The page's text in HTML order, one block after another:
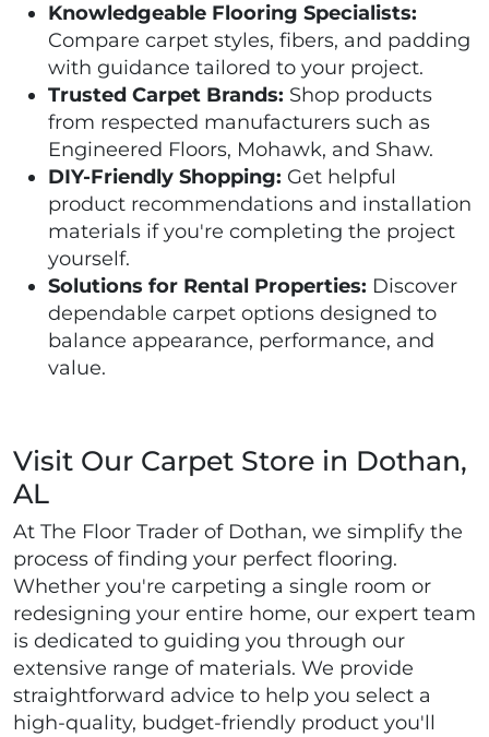
Knowledgeable Flooring Specialists:
Compare carpet styles, fibers, and padding
with guidance tailored to your project.
Trusted Carpet Brands: Shop products
from respected manufacturers such as
Engineered Floors, Mohawk, and Shaw.
DIY-Friendly Shopping: Get helpful
product recommendations and installation
materials if you're completing the project
yourself.
Solutions for Rental Properties: Discover
dependable carpet options designed to
balance appearance, performance, and
value.
Visit Our Carpet Store in Dothan,
AL
At The Floor Trader of Dothan, we simplify the
process of finding your perfect flooring.
Whether you're carpeting a single room or
redesigning your entire home, our expert team
is dedicated to guiding you through our
extensive range of materials. We provide
straightforward advice to help you select a
high-quality, budget-friendly product you'll